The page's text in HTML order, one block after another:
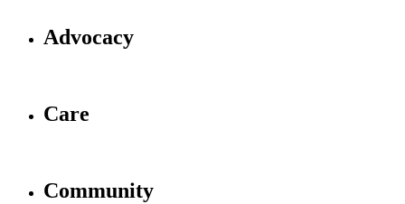
Advocacy
Care
Community